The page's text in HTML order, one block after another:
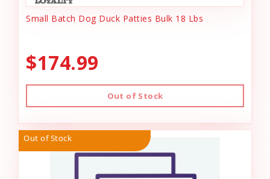
Small Batch Dog Duck Patties Bulk 18 Lbs
$174.99
Out of Stock
Out of Stock